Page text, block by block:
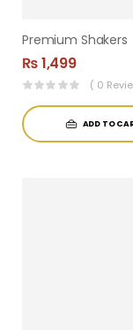
Premium Shakers
₨1,499
( 0
ADD TO